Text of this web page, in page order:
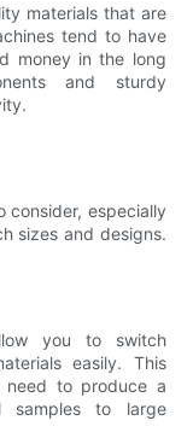
materials that are
tend to have
money in the long
and sturdy
consider, especially
sizes and designs.
you to switch
easily. This
need to produce a
samples to large